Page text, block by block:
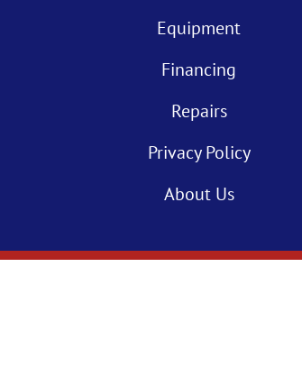
Equipment
Financing
Repairs
Privacy Policy
About Us